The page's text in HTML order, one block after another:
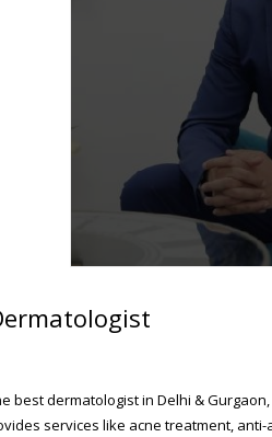
best dermatologist in Delhi &
services like acne treatment,